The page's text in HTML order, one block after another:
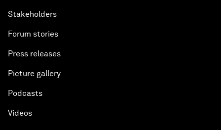
Stakeholders
Forum stories
Press releases
Picture gallery
Podcasts
Videos